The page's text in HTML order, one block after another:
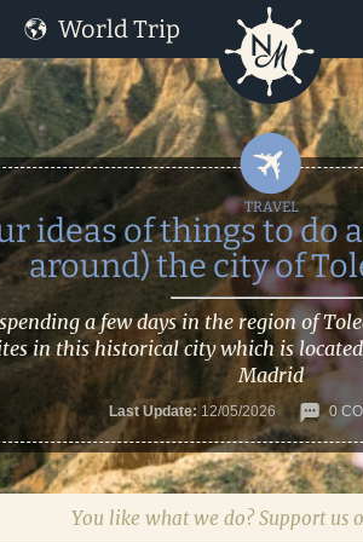
World Trip
You like what we do? Support us
ideas of things to do
around) the city of
a few days in the region of
in this historical city which is
Madrid
Last Update: 12/05/2026 0